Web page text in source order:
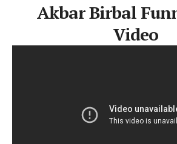
Akbar Birbal
Video